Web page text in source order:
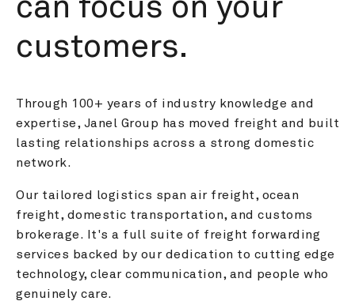
can focus on your
customers.
Through 100+ years of industry knowledge and
expertise, Janel Group has moved freight and built
lasting relationships across a strong domestic
network.
Our tailored logistics span air freight, ocean
freight, domestic transportation, and customs
brokerage. It's a full suite of freight forwarding
services backed by our dedication to cutting edge
technology, clear communication, and people who
genuinely care.